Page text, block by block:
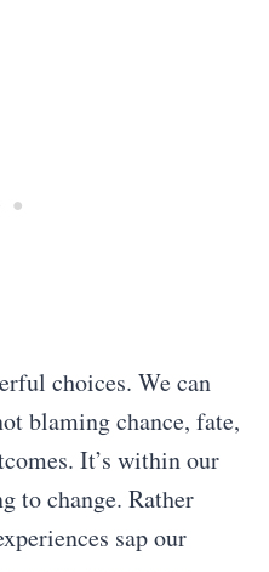
choices. We can
blaming chance, fate,
It’s within our
to change. Rather
sap our